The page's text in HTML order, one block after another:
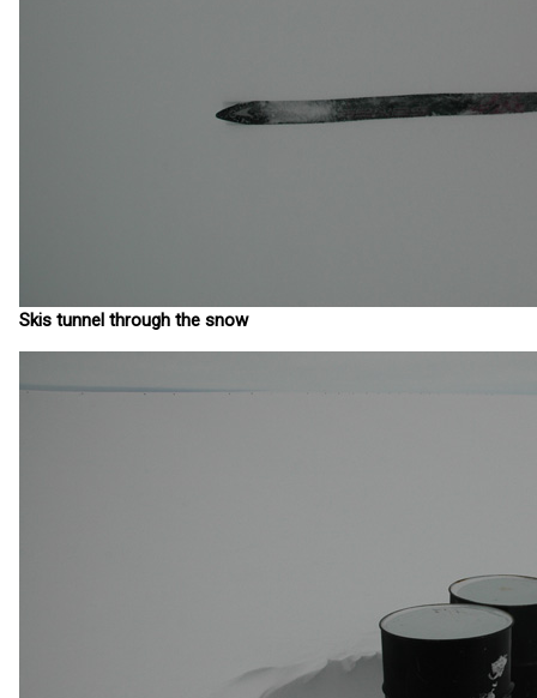
Skis tunnel through the snow